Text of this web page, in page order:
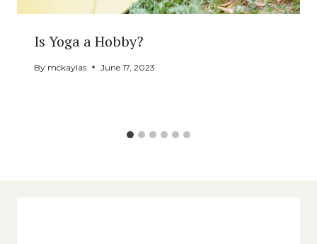
Is Yoga a Hobby?
By mckaylas June 17, 2023